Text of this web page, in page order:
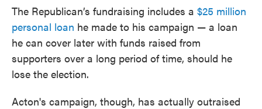
The Republican’s fundraising includes a $25 million
personal loan he made to his campaign — a loan
he can cover later with funds raised from
supporters over a long period of time, should he
lose the election.
Acton's campaign, though, has actually outraised